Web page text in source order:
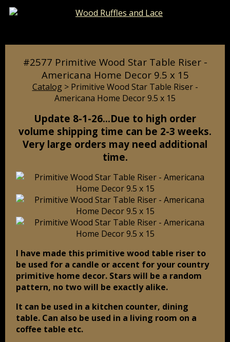
#2577 Primitive Wood Star Table Riser -
Americana Home Decor 9.5 x 15
Catalog> Primitive Wood Star Table Riser -
Americana Home Decor 9.5 x 15
Update 8-1-26…Due to high order
volume shipping time can be 2-3 weeks.
Very large orders may need additional
time.
I have made this primitive wood table riser to
be used for a candle or accent for your country
primitive home decor. Stars will be a random
pattern, no two will be exactly alike.
It can be used in a kitchen counter, dining
table. Can also be used in a living room on a
coffee table etc.